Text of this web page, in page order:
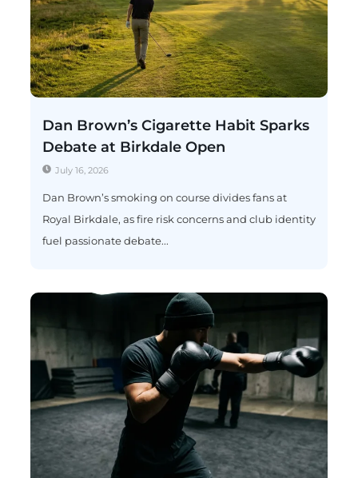
Dan Brown’s Cigarette Habit Sparks
Debate at Birkdale Open
July 16, 2026
Dan Brown’s smoking on course divides fans at
Royal Birkdale, as fire risk concerns and club identity
fuel passionate debate...